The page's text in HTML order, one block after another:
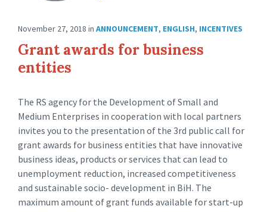
November 27, 2018 in ANNOUNCEMENT, ENGLISH, INCENTIVES
Grant awards for business
entities
The RS agency for the Development of Small and
Medium Enterprises in cooperation with local partners
invites you to the presentation of the 3rd public call for
grant awards for business entities that have innovative
business ideas, products or services that can lead to
unemployment reduction, increased competitiveness
and sustainable socio- development in BiH. The
maximum amount of grant funds available for start-up